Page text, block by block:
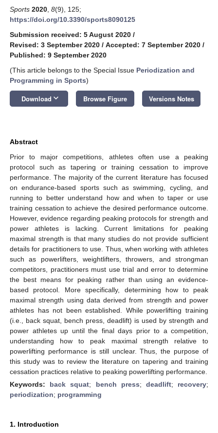
Sports 2020 8(9), 125;
https://doi.org/10.3390/sports8090125
Submission received: 5 August 2020 /
Revised: 3 September 2020 / Accepted: 7 September 2020 /
Published: 9 September 2020
(This article belongs to the Special Issue Periodization and
Programming in Sports)
Download keyboard_arrow_down Browse Figure Versions Notes
Abstract
Prior to major competitions, athletes often use a peaking
protocol such as tapering or training cessation to improve
performance. The majority of the current literature has focused
on endurance-based sports such as swimming, cycling, and
running to better understand how and when to taper or use
training cessation to achieve the desired performance outcome.
However, evidence regarding peaking protocols for strength and
power athletes is lacking. Current limitations for peaking
maximal strength is that many studies do not provide sufficient
details for practitioners to use. Thus, when working with athletes
such as powerlifters, weightlifters, throwers, and strongman
competitors, practitioners must use trial and error to determine
the best means for peaking rather than using an evidence-
based protocol. More specifically, determining how to peak
maximal strength using data derived from strength and power
athletes has not been established. While powerlifting training
(i.e., back squat, bench press, deadlift) is used by strength and
power athletes up until the final days prior to a competition,
understanding how to peak maximal strength relative to
powerlifting performance is still unclear. Thus, the purpose of
this study was to review the literature on tapering and training
cessation practices relative to peaking powerlifting performance.
Keywords: back squat; bench press; deadlift; recovery;
periodization; programming
1. Introduction